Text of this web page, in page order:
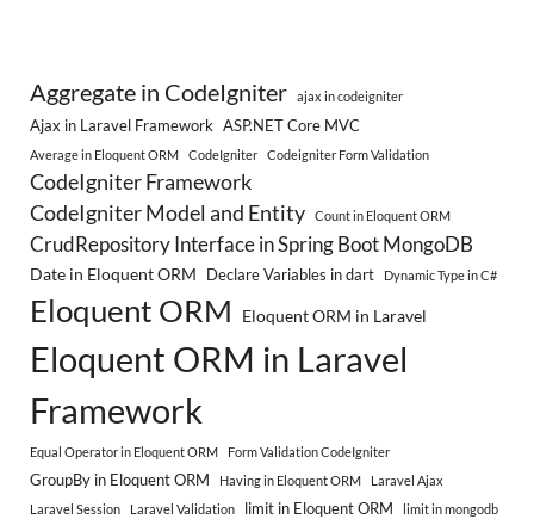
Aggregate in CodeIgniter ajax in codeigniter
Ajax in Laravel Framework ASP.NET Core MVC
Average in Eloquent ORM CodeIgniter Codeigniter Form Validation
CodeIgniter Framework
CodeIgniter Model and Entity
Count in Eloquent ORM
CrudRepository Interface in Spring Boot MongoDB
Date in Eloquent ORM Declare Variables in dart Dynamic Type in C#
Eloquent ORM Eloquent ORM in Laravel
Eloquent ORM in Laravel
Framework
Equal Operator in Eloquent ORM Form Validation CodeIgniter
GroupBy in Eloquent ORM Having in Eloquent ORM
Laravel Ajax
Laravel Session
Laravel Validation limit in Eloquent ORM limit in mongodb